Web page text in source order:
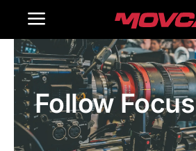
Toggle
Navigation
Home
Products
Gallery
Follow Focus